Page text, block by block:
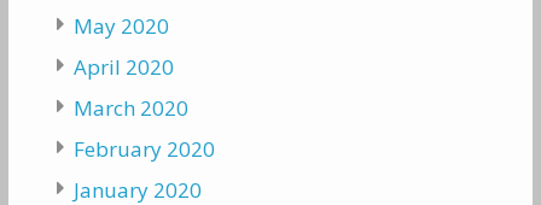
May 2020
April 2020
March 2020
February 2020
January 2020